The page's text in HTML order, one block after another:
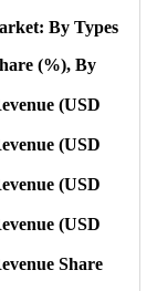
By Types
(%), By
(USD
(USD
(USD
(USD
Share